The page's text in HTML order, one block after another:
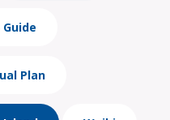
Plan